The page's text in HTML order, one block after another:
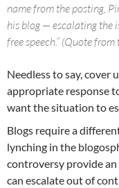
name from the posting,
his blog — escalating the
free speech.” (Quote from
Needless to say, cover
appropriate response
want the situation to
Blogs require a
lynching in the
controversy provide
can escalate out of